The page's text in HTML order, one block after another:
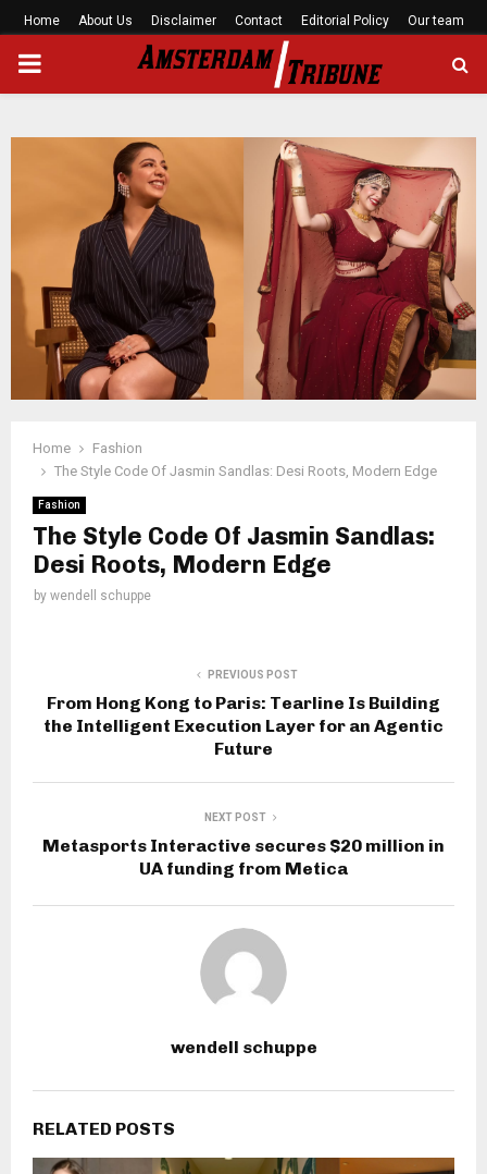
Home About Us Disclaimer Contact Editorial Policy Our team
PRIMARY
Home
Fashion
The Style Code Of Jasmin Sandlas: Desi Roots, Modern Edge
Fashion
The Style Code Of Jasmin Sandlas:
Desi Roots, Modern Edge
by wendell schuppe
PREVIOUS POST
From Hong Kong to Paris: Tearline Is Building
the Intelligent Execution Layer for an Agentic
Future
NEXT POST
Metasports Interactive secures $20 million in
UA funding from Metica
wendell schuppe
RELATED POSTS